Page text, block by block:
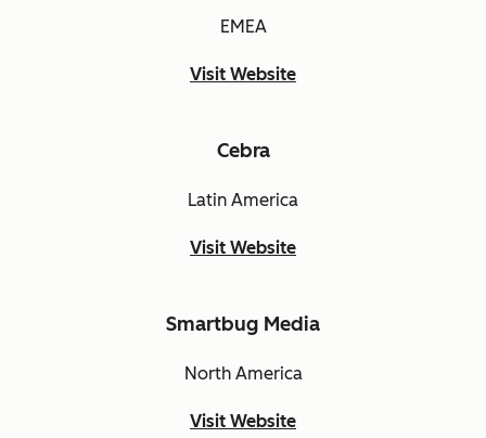
EMEA
Visit Website
Cebra
Latin America
Visit Website
Smartbug Media
North America
Visit Website